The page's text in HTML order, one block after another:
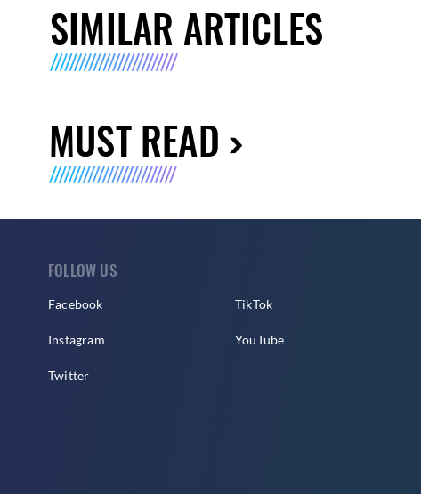
SIMILAR ARTICLES
MUST READ
FOLLOW US
Facebook
Instagram
Twitter
TikTok
YouTube